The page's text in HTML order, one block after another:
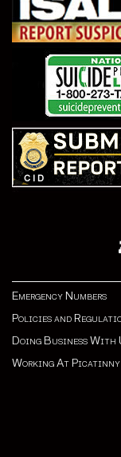
Emergency Numbers
Policies and
Doing Business With
Working At Picatinny